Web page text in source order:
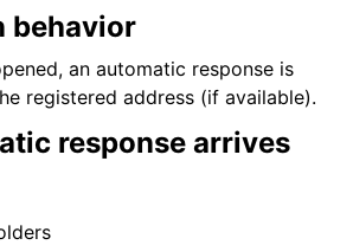
behavior
an automatic response is
registered address (if available).
response arrives